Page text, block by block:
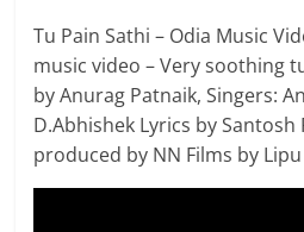
Tu Pain Sathi – Odia Music
music video – Very soothing
by Anurag Patnaik, Singers:
D.Abhishek Lyrics by Santosh
produced by NN Films by